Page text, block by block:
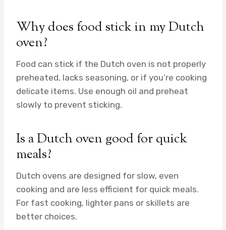
Why does food stick in my Dutch
oven?
Food can stick if the Dutch oven is not properly
preheated, lacks seasoning, or if you’re cooking
delicate items. Use enough oil and preheat
slowly to prevent sticking.
Is a Dutch oven good for quick
meals?
Dutch ovens are designed for slow, even
cooking and are less efficient for quick meals.
For fast cooking, lighter pans or skillets are
better choices.